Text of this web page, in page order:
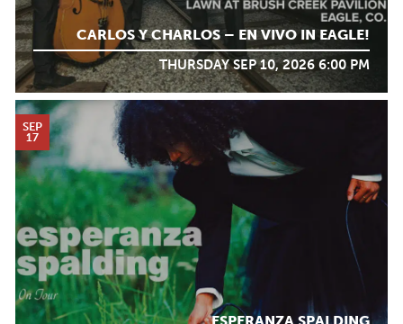
CARLOS Y CHARLOS – EN VIVO IN EAGLE!
THURSDAY SEP 10, 2026 6:00 PM
SEP
17